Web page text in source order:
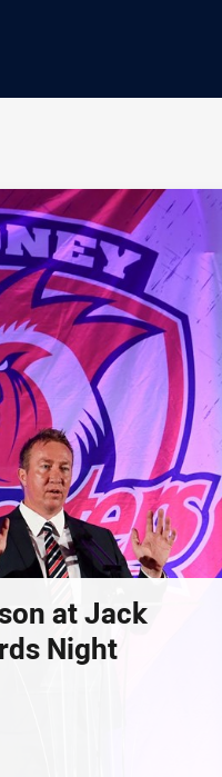
via Email
at Jack
Night